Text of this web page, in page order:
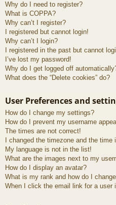
Why do I need to register?
What is COPPA?
Why can’t I register?
I registered but cannot login!
Why can’t I login?
I registered in the past but cannot
I’ve lost my password!
Why do I get logged off
What does the “Delete cookies” do?
User Preferences and
How do I change my settings?
How do I prevent my username
The times are not correct!
I changed the timezone and the time
My language is not in the list!
What are the images next to my
How do I display an avatar?
What is my rank and how do I
When I click the email link for a user